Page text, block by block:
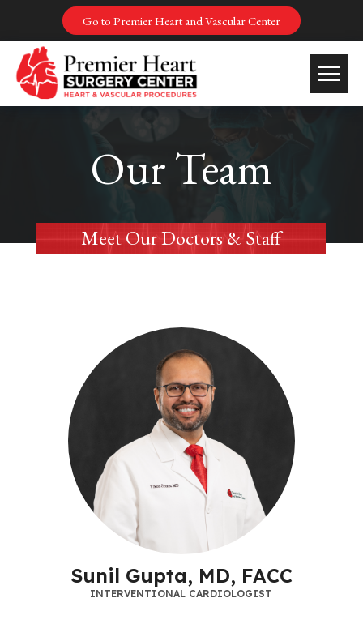
Go to Premier Heart and Vascular Center
Our Team
Meet Our Doctors & Staff
Sunil Gupta, MD, FACC
INTERVENTIONAL CARDIOLOGIST